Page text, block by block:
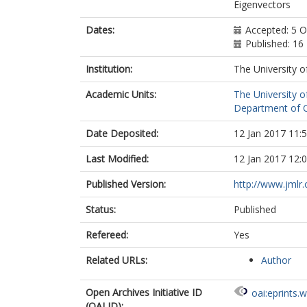
Eigenvectors
Dates:
Accepted: 5
Published:
Institution:
The University
Academic Units:
The University
Department of
Date Deposited:
12 Jan 2017
Last Modified:
12 Jan 2017
Published Version:
http://
Status:
Published
Refereed:
Yes
Related URLs:
Author
Open Archives Initiative ID